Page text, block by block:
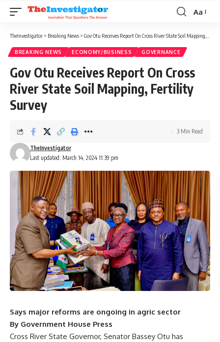
Aa
TheInvestigator > Breaking News > Gov Otu Receives Report On Cross River State Soil Mapping, Fertility Survey
BREAKING NEWS ECONOMY/BUSINESS GOVERNANCE
Gov Otu Receives Report On Cross
River State Soil Mapping, Fertility
Survey
Last updated: March 14, 2024 11:39 pm
TheInvestigator
3 Min Read
Says major reforms are ongoing in agric sector
By Government House Press
Cross River State Governor, Senator Bassey Otu has